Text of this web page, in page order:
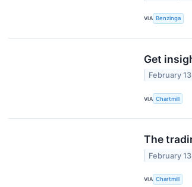
VIA Benzinga
Get
February
VIA Chartmill
The
February
VIA Chartmill